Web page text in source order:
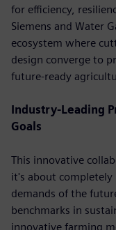
for efficiency,
Siemens and Water
ecosystem where
design converge to
future-ready
Industry-Leading
Goals
This innovative
it's about
demands of the
benchmarks in
innovative farming